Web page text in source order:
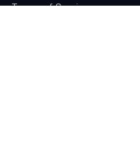
Terms of Service